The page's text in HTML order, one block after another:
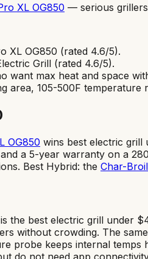
XL OG850 — serious
XL OG850 (rated 4.6/5).
Grill (rated 4.6/5).
want max heat and space
area, 105-500F temperature
OG850 wins best electric grill
a 5-year warranty on a
Best Hybrid: the Char-
the best electric grill under
without crowding. The
probe keeps internal